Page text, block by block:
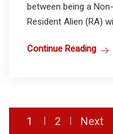
between being a
Resident Alien (RA)
Continue Reading
Posts
1 2 Next